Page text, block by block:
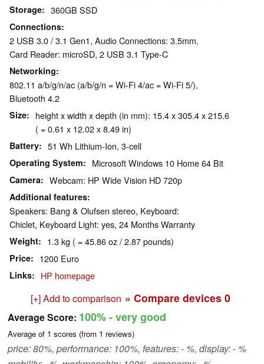
Storage 360GB SSD
Connections
2 USB 3.0 / 3.1 Gen1, Audio Connections: 3.5mm,
Card Reader: microSD, 2 USB 3.1 Type-C
Networking
802.11 a/b/g/n/ac (a/b/g/n = Wi-Fi 4/ac = Wi-Fi 5/),
Bluetooth 4.2
Size
height x width x depth (in mm): 15.4 x 305.4 x 215.6
( = 0.61 x 12.02 x 8.49 in)
Battery 51 Wh Lithium-Ion, 3-cell
Operating System Microsoft Windows 10 Home 64 Bit
Camera Webcam: HP Wide Vision HD 720p
Additional features
Speakers: Bang & Olufsen stereo, Keyboard:
Chiclet, Keyboard Light: yes, 24 Months Warranty
Weight 1.3 kg ( = 45.86 oz / 2.87 pounds)
Price 1200 Euro
Links HP homepage
[+] Add to comparison » Compare devices 0
Average Score: 100%- very good
Average of 1 scores (from 1 reviews)
price: 80%, performance: 100%, features: - %, display: - %